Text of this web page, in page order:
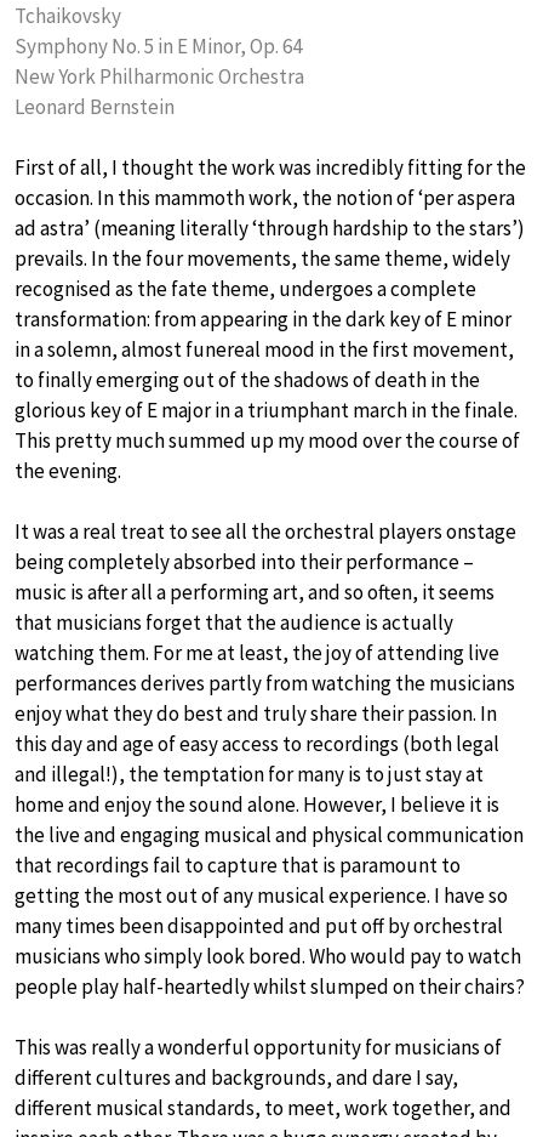
Tchaikovsky
Symphony No. 5 in E Minor, Op. 64
New York Philharmonic Orchestra
Leonard Bernstein
First of all, I thought the work was incredibly fitting for the
occasion. In this mammoth work, the notion of ‘per aspera
ad astra’ (meaning literally ‘through hardship to the stars’)
prevails. In the four movements, the same theme, widely
recognised as the fate theme, undergoes a complete
transformation: from appearing in the dark key of E minor
in a solemn, almost funereal mood in the first movement,
to finally emerging out of the shadows of death in the
glorious key of E major in a triumphant march in the finale.
This pretty much summed up my mood over the course of
the evening.
It was a real treat to see all the orchestral players onstage
being completely absorbed into their performance –
music is after all a performing art, and so often, it seems
that musicians forget that the audience is actually
watching them. For me at least, the joy of attending live
performances derives partly from watching the musicians
enjoy what they do best and truly share their passion. In
this day and age of easy access to recordings (both legal
and illegal!), the temptation for many is to just stay at
home and enjoy the sound alone. However, I believe it is
the live and engaging musical and physical communication
that recordings fail to capture that is paramount to
getting the most out of any musical experience. I have so
many times been disappointed and put off by orchestral
musicians who simply look bored. Who would pay to watch
people play half-heartedly whilst slumped on their chairs?
This was really a wonderful opportunity for musicians of
different cultures and backgrounds, and dare I say,
different musical standards, to meet, work together, and